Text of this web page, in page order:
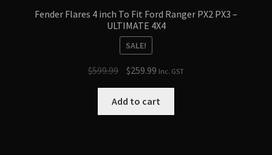
Fender Flares 4 inch To Fit Ford Ranger PX2 PX3 –
ULTIMATE 4X4
SALE!
$599.99
Original
was:
$599.99.
$259.99Current
is:
$259.99.
Inc. GST
Add to cart